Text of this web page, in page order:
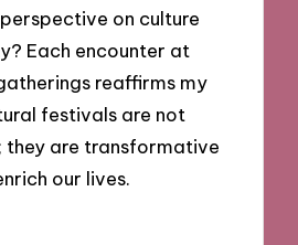
on culture
Each encounter at
reaffirms my
festivals are not
they are transformative
our lives.